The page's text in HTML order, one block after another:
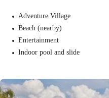
Adventure Village
Beach (nearby)
Entertainment
Indoor pool and slide